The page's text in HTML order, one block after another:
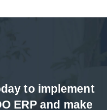
to implement
ERP and make